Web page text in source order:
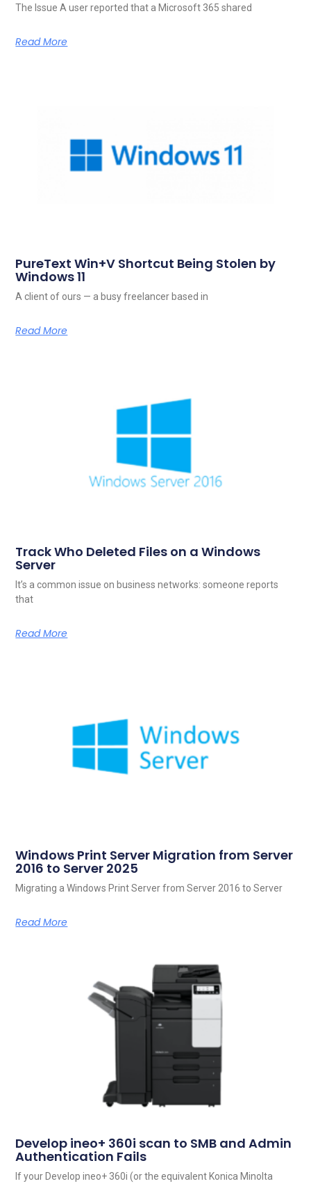
The Issue A user reported that a Microsoft 365 shared
Read More
PureText Win+V Shortcut Being Stolen by
Windows 11
A client of ours — a busy freelancer based in
Read More
Track Who Deleted Files on a Windows
Server
It’s a common issue on business networks: someone reports
that
Read More
Windows Print Server Migration from Server
2016 to Server 2025
Migrating a Windows Print Server from Server 2016 to Server
Read More
Develop ineo+ 360i scan to SMB and Admin
Authentication Fails
If your Develop ineo+ 360i (or the equivalent Konica Minolta